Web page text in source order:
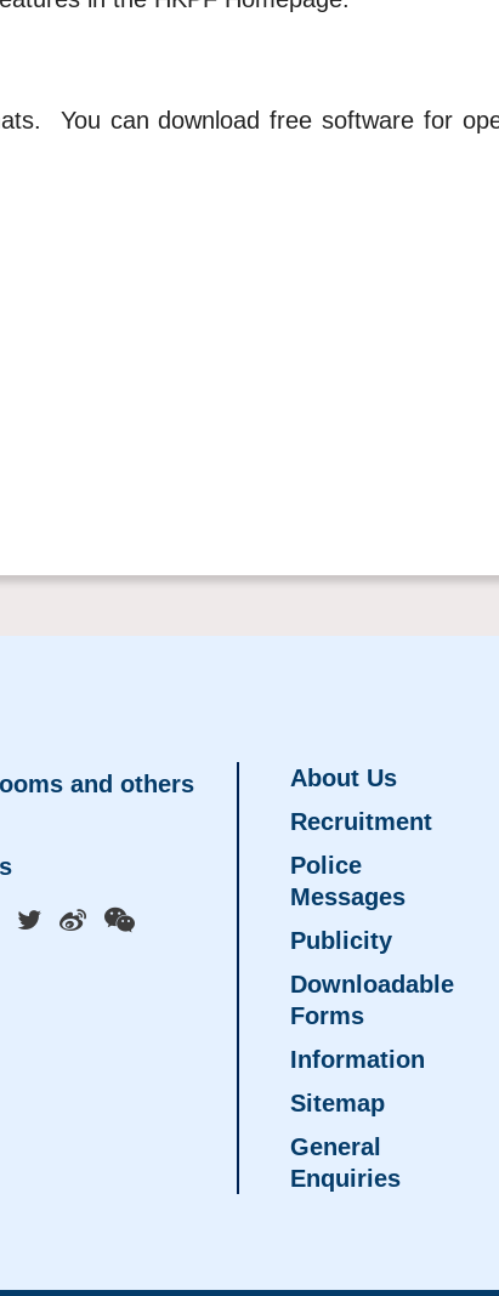
You can download free software for
and others
About Us
Recruitment
Police
Messages
Publicity
Downloadable
Forms
Information
Sitemap
General
Enquiries